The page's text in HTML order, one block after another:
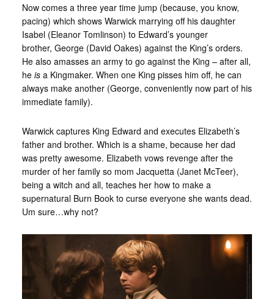
Now comes a three year time jump (because, you know,
pacing) which shows Warwick marrying off his daughter
Isabel (Eleanor Tomlinson) to Edward’s younger
brother, George (David Oakes) against the King’s orders.
He also amasses an army to go against the King – after all,
heisa Kingmaker. When one King pisses him off, he can
always make another (George, conveniently now part of his
immediate family).
Warwick captures King Edward and executes Elizabeth’s
father and brother. Which is a shame, because her dad
was pretty awesome. Elizabeth vows revenge after the
murder of her family so mom Jacquetta (Janet McTeer),
being a witch and all, teaches her how to make a
supernatural Burn Book to curse everyone she wants dead.
Um sure…why not?